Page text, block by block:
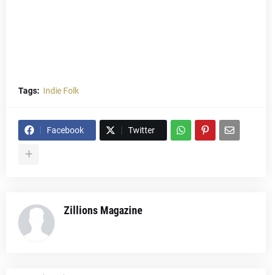
Tags: Indie Folk
Facebook Twitter
Zillions Magazine